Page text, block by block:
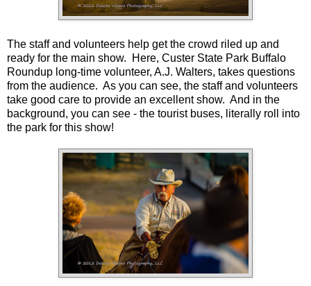
The staff and volunteers help get the crowd riled up and
ready for the main show. Here, Custer State Park Buffalo
Roundup long-time volunteer, A.J. Walters, takes questions
from the audience. As you can see, the staff and volunteers
take good care to provide an excellent show. And in the
background, you can see - the tourist buses, literally roll into
the park for this show!